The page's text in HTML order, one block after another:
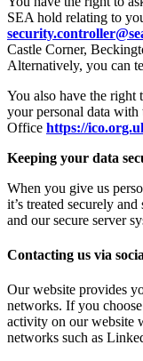
SEA hold relating to
Castle Corner,
Alternatively, you can
You also have the right
your personal data with
Office https://
Keeping your data
When you give us
it’s treated securely
and our secure server
Contacting us via
Our website provides
networks. If you
activity on our website
networks such as